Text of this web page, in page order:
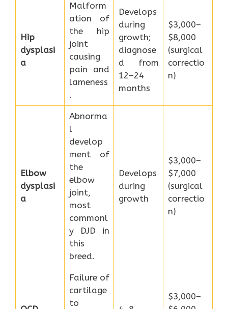
Hip
dysplasi
a
Malform
ation of
the hip
joint
causing
pain and
lameness
.
Develops
during
growth;
diagnose
d from
12–24
months
$3,000–
$8,000
(surgical
correctio
n)
Elbow
dysplasi
a
Abnorma
l
develop
ment of
the
elbow
joint,
most
commonl
y DJD in
this
breed.
Develops
during
growth
$3,000–
$7,000
(surgical
correctio
n)
Failure of
cartilage
to
$3,000–